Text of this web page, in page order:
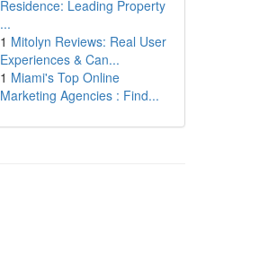
Residence: Leading Property
...
1 Mitolyn Reviews: Real User
Experiences & Can...
1 Miami's Top Online
Marketing Agencies : Find...